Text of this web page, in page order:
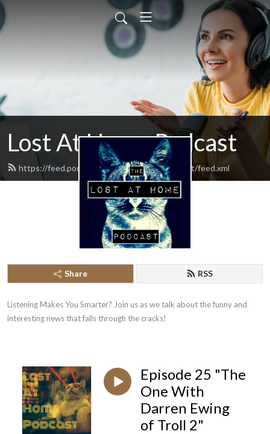
Lost At Home Podcast
https://feed.podbean.com/lostathomepodcast/feed.xml
Share RSS
Listening Makes You Smarter? Join us as we talk about the funny and
interesting news that falls through the cracks!
Episode 25 "The
One With
Darren Ewing
of Troll 2"